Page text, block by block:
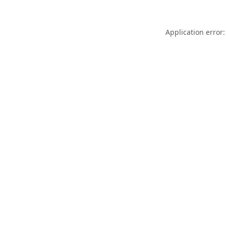
Application